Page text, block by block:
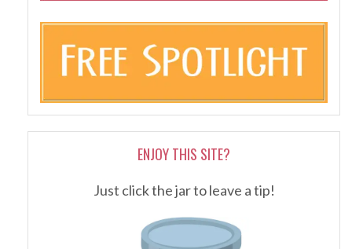
ENJOY THIS SITE?
Just click the jar to leave a tip!